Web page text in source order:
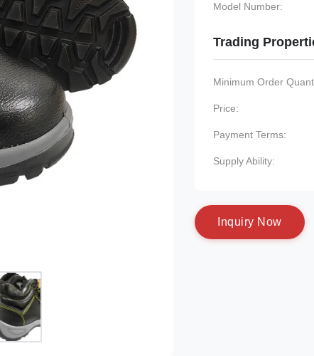
Model Number:
Trading
Minimum Order
Price:
Payment Terms:
Supply Ability:
nquiry N ow